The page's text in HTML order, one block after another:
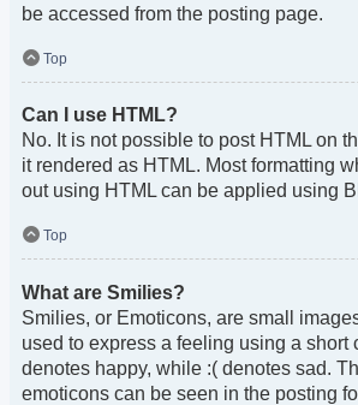
be accessed from the posting page.
Top
Can I use HTML?
No. It is not possible to post HTML on
it rendered as HTML. Most formatting
out using HTML can be applied using
Top
What are Smilies?
Smilies, or Emoticons, are small
used to express a feeling using a short
denotes happy, while :( denotes sad.
emoticons can be seen in the posting